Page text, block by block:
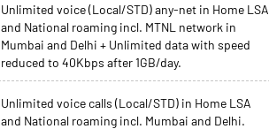
Unlimited voice (Local/STD) any-net in Home LSA
and National roaming incl. MTNL network in
Mumbai and Delhi + Unlimited data with speed
reduced to 40Kbps after 1GB/day.
Unlimited voice calls (Local/STD) in Home LSA
and National roaming incl. Mumbai and Delhi.